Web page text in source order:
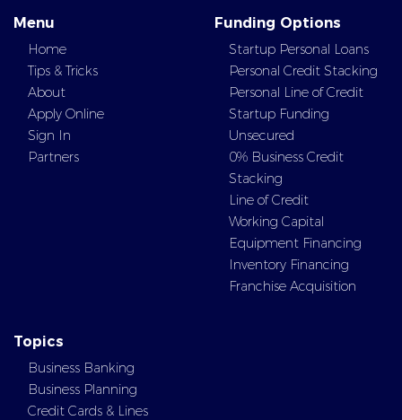
Menu
Home
Tips & Tricks
About
Apply Online
Sign In
Partners
Funding Options
Startup Personal Loans
Personal Credit Stacking
Personal Line of Credit
Startup Funding
Unsecured
0% Business Credit
Stacking
Line of Credit
Working Capital
Equipment Financing
Inventory Financing
Franchise Acquisition
Topics
Business Banking
Business Planning
Credit Cards & Lines